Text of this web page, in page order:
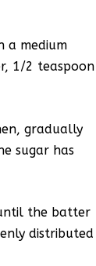
a medium
1/2 teaspoon
gradually
sugar has
the batter
distributed